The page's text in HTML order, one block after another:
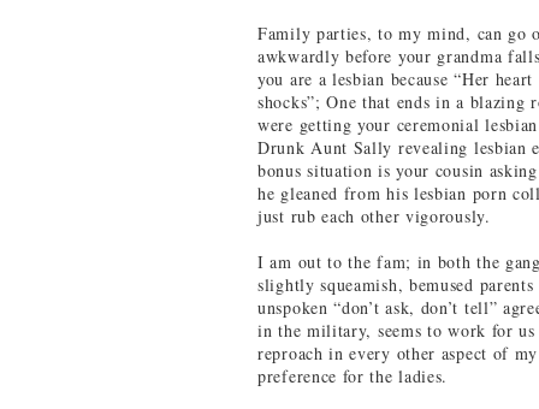
Family parties, to my mind, can go
awkwardly before your grandma
you are a lesbian because “Her
shocks”; One that ends in a blazing
were getting your ceremonial
Drunk Aunt Sally revealing lesbian
bonus situation is your cousin
he gleaned from his lesbian porn
just rub each other vigorously.
I am out to the fam; in both the
slightly squeamish, bemused
unspoken “don’t ask, don’t tell”
in the military, seems to work for
reproach in every other aspect of
preference for the ladies.